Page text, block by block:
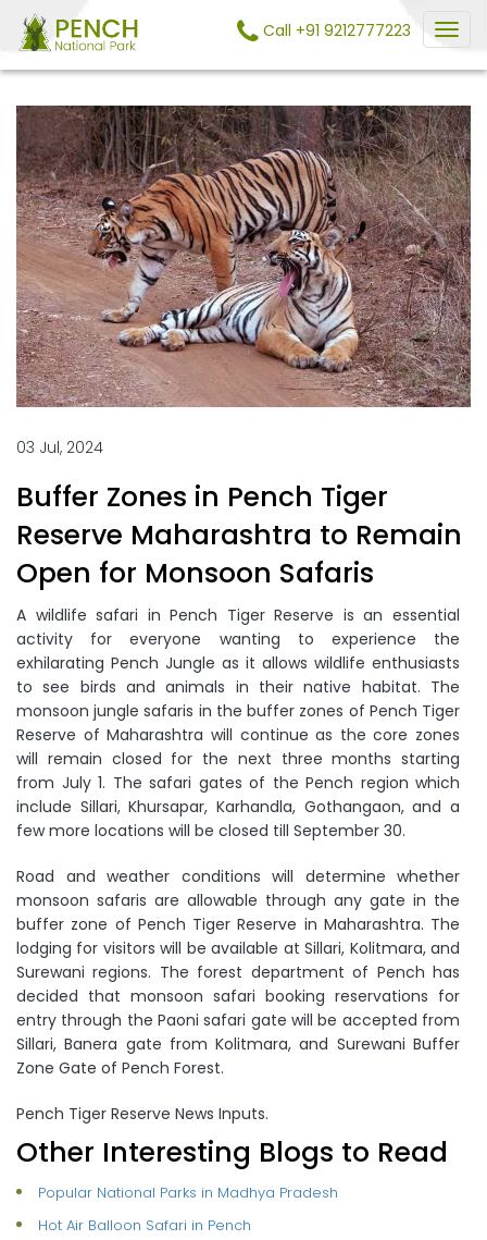
Call +91 9212777223
03 Jul, 2024
Buffer Zones in Pench Tiger
Reserve Maharashtra to Remain
Open for Monsoon Safaris
A wildlife safari in Pench Tiger Reserve is an essential
activity for everyone wanting to experience the
exhilarating Pench Jungle as it allows wildlife enthusiasts
to see birds and animals in their native habitat. The
monsoon jungle safaris in the buffer zones of Pench Tiger
Reserve of Maharashtra will continue as the core zones
will remain closed for the next three months starting
from July 1. The safari gates of the Pench region which
include Sillari, Khursapar, Karhandla, Gothangaon, and a
few more locations will be closed till September 30.
Road and weather conditions will determine whether
monsoon safaris are allowable through any gate in the
buffer zone of Pench Tiger Reserve in Maharashtra. The
lodging for visitors will be available at Sillari, Kolitmara, and
Surewani regions. The forest department of Pench has
decided that monsoon safari booking reservations for
entry through the Paoni safari gate will be accepted from
Sillari, Banera gate from Kolitmara, and Surewani Buffer
Zone Gate of Pench Forest.
Pench Tiger Reserve News Inputs.
Other Interesting Blogs to Read
Popular National Parks in Madhya Pradesh
Hot Air Balloon Safari in Pench